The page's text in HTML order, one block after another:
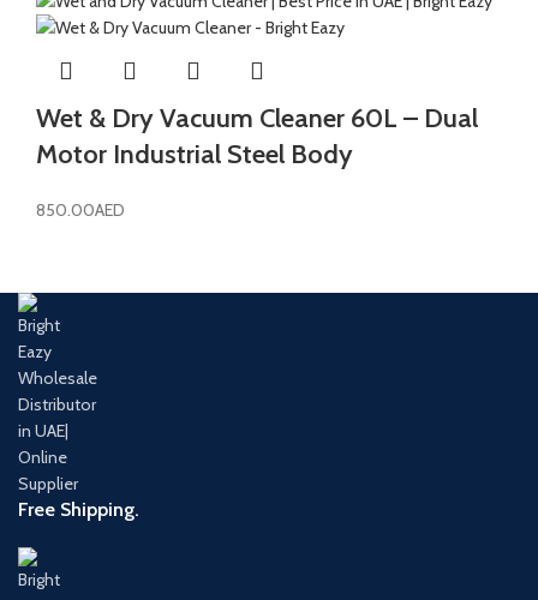
Wet & Dry Vacuum Cleaner 60L – Dual
Motor Industrial Steel Body
850.00AED
Free Shipping.